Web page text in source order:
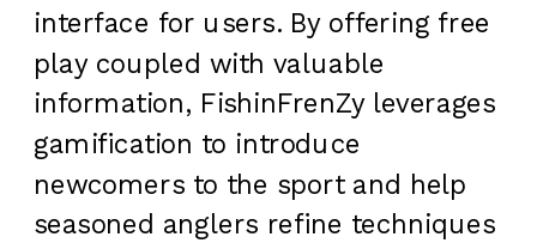
interface for users. By offering free
play coupled with valuable
information, FishinFrenZy leverages
gamification to introduce
newcomers to the sport and help
seasoned anglers refine techniques